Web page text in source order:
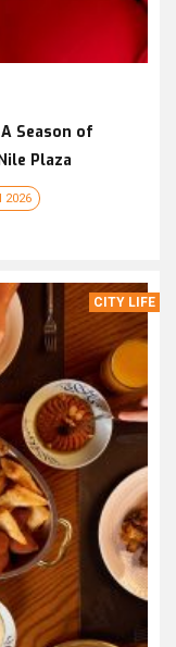
Season of
Plaza
2026
CITY LIFE